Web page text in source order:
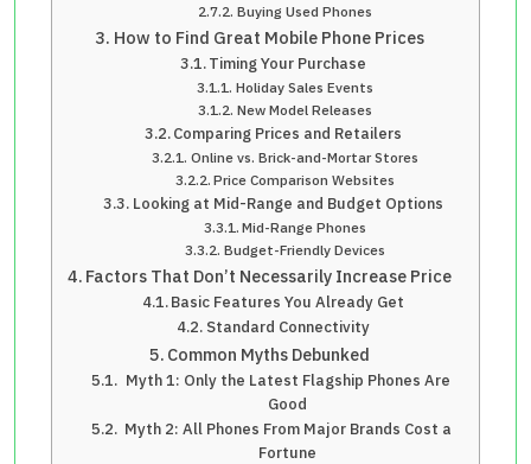
Buying Used Phones
How to Find Great Mobile Phone Prices
Timing Your Purchase
Holiday Sales Events
New Model Releases
Comparing Prices and Retailers
Online vs. Brick-and-Mortar Stores
Price Comparison Websites
Looking at Mid-Range and Budget Options
Mid-Range Phones
Budget-Friendly Devices
Factors That Don’t Necessarily Increase Price
Basic Features You Already Get
Standard Connectivity
Common Myths Debunked
Myth 1: Only the Latest Flagship Phones Are
Good
Myth 2: All Phones From Major Brands Cost a
Fortune